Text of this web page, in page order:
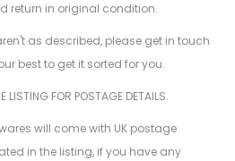
return in original condition.
as described, please get in touch
best to get it sorted for you.
LISTING FOR POSTAGE DETAILS.
will come with UK postage
in the listing, if you have any